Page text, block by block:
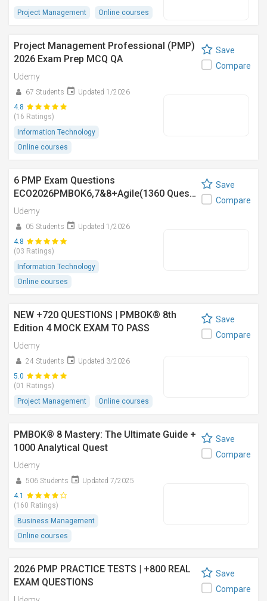
Project Management Online courses
Project Management Professional (PMP)
2026 Exam Prep MCQ QA
Udemy
67 Students
Updated 1/2026
4.8
(16 Ratings)
Information Technology
Online courses
Save
Compare
6 PMP Exam Questions
ECO2026PMBOK6,7&8+Agile(1360 Ques…
Udemy
05 Students
Updated 1/2026
4.8
(03 Ratings)
Information Technology
Online courses
Save
Compare
NEW +720 QUESTIONS | PMBOK® 8th
Edition 4 MOCK EXAM TO PASS
Udemy
24 Students
Updated 3/2026
5.0
(01 Ratings)
Project Management
Online courses
Save
Compare
PMBOK® 8 Mastery: The Ultimate Guide +
1000 Analytical Quest
Udemy
506 Students
Updated 7/2025
4.1
(160 Ratings)
Business Management
Online courses
Save
Compare
2026 PMP PRACTICE TESTS | +800 REAL
EXAM QUESTIONS
Save
Compare